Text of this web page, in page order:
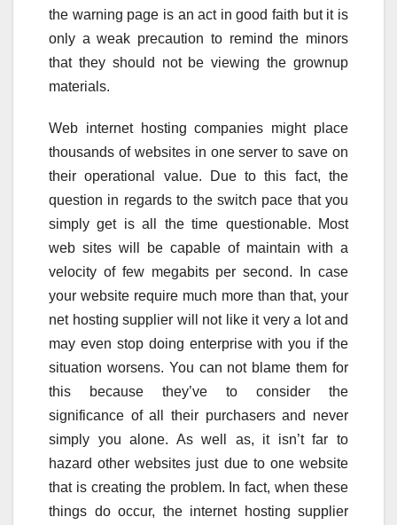
the warning page is an act in good faith but it is
only a weak precaution to remind the minors
that they should not be viewing the grownup
materials.
Web internet hosting companies might place
thousands of websites in one server to save on
their operational value. Due to this fact, the
question in regards to the switch pace that you
simply get is all the time questionable. Most
web sites will be capable of maintain with a
velocity of few megabits per second. In case
your website require much more than that, your
net hosting supplier will not like it very a lot and
may even stop doing enterprise with you if the
situation worsens. You can not blame them for
this because they’ve to consider the
significance of all their purchasers and never
simply you alone. As well as, it isn’t far to
hazard other websites just due to one website
that is creating the problem. In fact, when these
things do occur, the internet hosting supplier